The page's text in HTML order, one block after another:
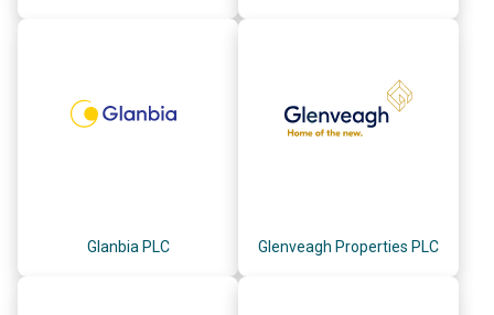
Glanbia PLC Glenveagh Properties PLC